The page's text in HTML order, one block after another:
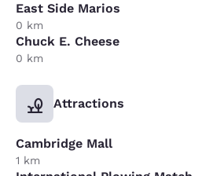
East Side Marios
0 km
Chuck E. Cheese
0 km
Attractions
Cambridge Mall
1 km